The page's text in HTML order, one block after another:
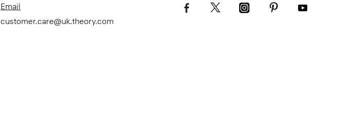
Email
customer.care@uk.theory.com